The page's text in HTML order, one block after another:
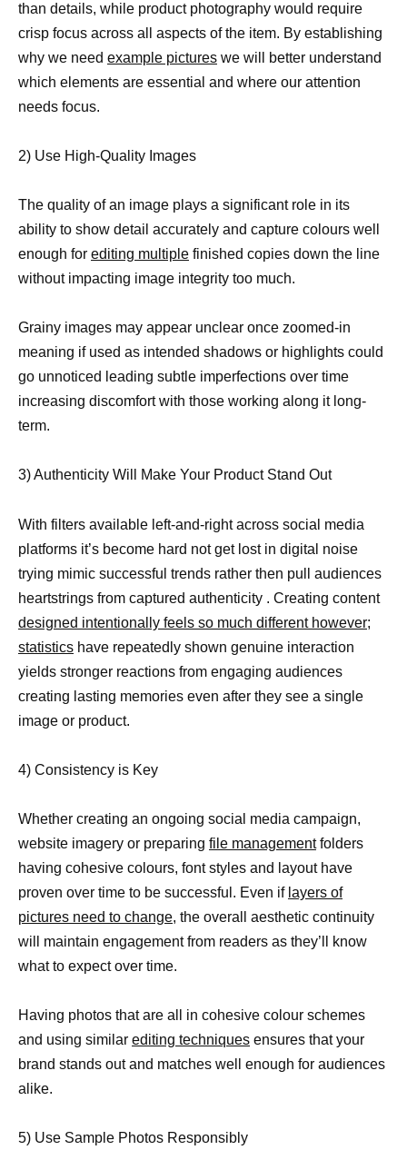
than details, while product photography would require
crisp focus across all aspects of the item. By establishing
why we need example pictures we will better understand
which elements are essential and where our attention
needs focus.
2) Use High-Quality Images
The quality of an image plays a significant role in its
ability to show detail accurately and capture colours well
enough for editing multiple finished copies down the line
without impacting image integrity too much.
Grainy images may appear unclear once zoomed-in
meaning if used as intended shadows or highlights could
go unnoticed leading subtle imperfections over time
increasing discomfort with those working along it long-
term.
3) Authenticity Will Make Your Product Stand Out
With filters available left-and-right across social media
platforms it’s become hard not get lost in digital noise
trying mimic successful trends rather then pull audiences
heartstrings from captured authenticity . Creating content
designed intentionally feels so much different however;
statistics have repeatedly shown genuine interaction
yields stronger reactions from engaging audiences
creating lasting memories even after they see a single
image or product.
4) Consistency is Key
Whether creating an ongoing social media campaign,
website imagery or preparing file managementfolders
having cohesive colours, font styles and layout have
proven over time to be successful. Even if layers of
pictures need to change, the overall aesthetic continuity
will maintain engagement from readers as they’ll know
what to expect over time.
Having photos that are all in cohesive colour schemes
and using similar editing techniques ensures that your
brand stands out and matches well enough for audiences
alike.
5) Use Sample Photos Responsibly